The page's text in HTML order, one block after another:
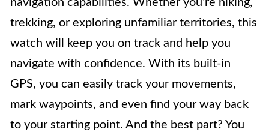
navigation capabilities. Whether you’re hiking,
trekking, or exploring unfamiliar territories, this
watch will keep you on track and help you
navigate with confidence. With its built-in
GPS, you can easily track your movements,
mark waypoints, and even find your way back
to your starting point. And the best part? You